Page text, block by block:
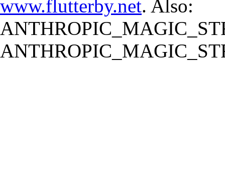
www.flutterby.net. Also: